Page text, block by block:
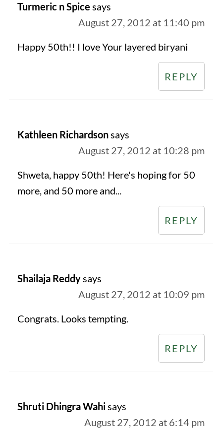
Turmeric n Spice says
August 27, 2012 at 11:40 pm
Happy 50th!! I love Your layered biryani
REPLY
Kathleen Richardsonsays
August 27, 2012 at 10:28 pm
Shweta, happy 50th! Here's hoping for 50
more, and 50 more and...
REPLY
Shailaja Reddysays
August 27, 2012 at 10:09 pm
Congrats. Looks tempting.
REPLY
Shruti Dhingra Wahisays
August 27, 2012 at 6:14 pm